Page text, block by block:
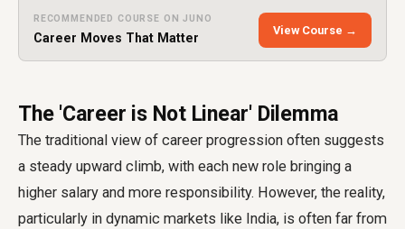
RECOMMENDED COURSE ON JUNO
Career Moves That Matter
View Course →
The 'Career is Not Linear' Dilemma
The traditional view of career progression often suggests
a steady upward climb, with each new role bringing a
higher salary and more responsibility. However, the reality,
particularly in dynamic markets like India, is often far from